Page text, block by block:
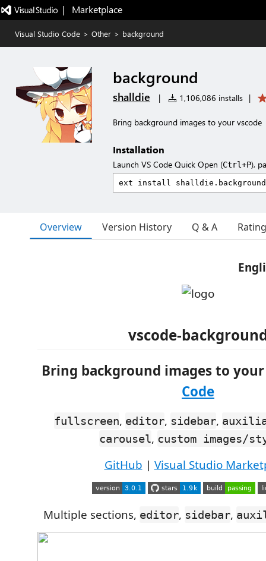
|   Marketplace
Visual Studio Code > Other > background
background
shalldie | 1,106,086 installs |
Bring background images to your vscode
Installation
Launch VS Code Quick Open (Ctrl+P),
Overview Version History Q & A
vscode-
Bring background images to
Code
fullscreen, editor, sidebar,
carousel, custom images/
GitHub | Visual Studio
Multiple sections, editor, sidebar,